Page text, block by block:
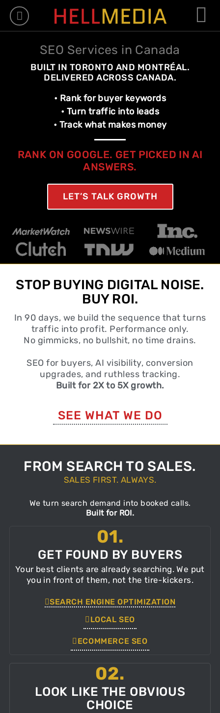
SEO Services in Canada
BUILT IN TORONTO AND MONTRÉAL.
DELIVERED ACROSS CANADA.
• Rank for buyer keywords
• Turn traffic into leads
• Track what makes money
RANK ON GOOGLE. GET PICKED IN AI
ANSWERS.
LET’S TALK GROWTH
STOP BUYING DIGITAL NOISE.
BUY ROI.
In 90 days, we build the sequence that turns
traffic into profit. Performance only.
No gimmicks, no bullshit, no time drains.
SEO for buyers, AI visibility, conversion
upgrades, and ruthless tracking.
Built for 2X to 5X growth.
SEE WHAT WE DO
FROM SEARCH TO SALES.
SALES FIRST. ALWAYS.
We turn search demand into booked calls.
Built for ROI.
01.
GET FOUND BY BUYERS
Your best clients are already searching. We put
you in front of them, not the tire-kickers.
SEARCH ENGINE OPTIMIZATION
LOCAL SEO
ECOMMERCE SEO
02.
LOOK LIKE THE OBVIOUS
CHOICE